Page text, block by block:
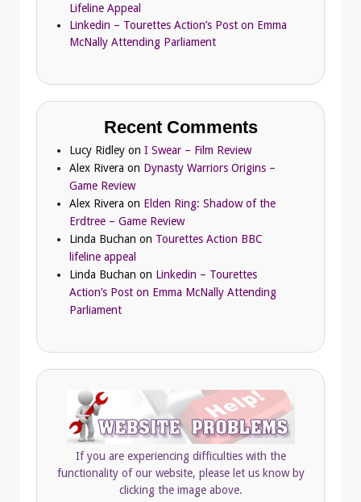
Lifeline Appeal
Linkedin – Tourettes Action’s Post on Emma
McNally Attending Parliament
Recent Comments
Lucy Ridley on I Swear – Film Review
Alex Rivera on Dynasty Warriors Origins –
Game Review
Alex Rivera on Elden Ring: Shadow of the
Erdtree – Game Review
Linda Buchan on Tourettes Action BBC
lifeline appeal
Linda Buchan on Linkedin – Tourettes
Action’s Post on Emma McNally Attending
Parliament
If you are experiencing difficulties with the
functionality of our website, please let us know by
clicking the image above.